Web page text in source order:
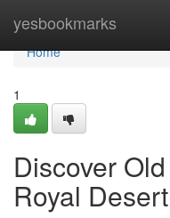
yesbookmarks
Home
Home
1
Discover
Royal